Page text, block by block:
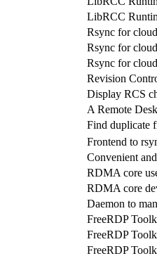
LibRCC
Rsync for
Rsync for
Rsync for
Revision
Display RCS
A Remote
Find duplicate
Frontend to
Convenient
RDMA core
RDMA core
Daemon to
FreeRDP
FreeRDP
FreeRDP